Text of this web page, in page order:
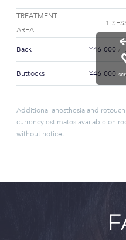
TREATMENT
AREA
1
Back ¥46,000 /
Buttocks ¥46,000 /
Additional anesthesia and
currency estimates available on
without notice.